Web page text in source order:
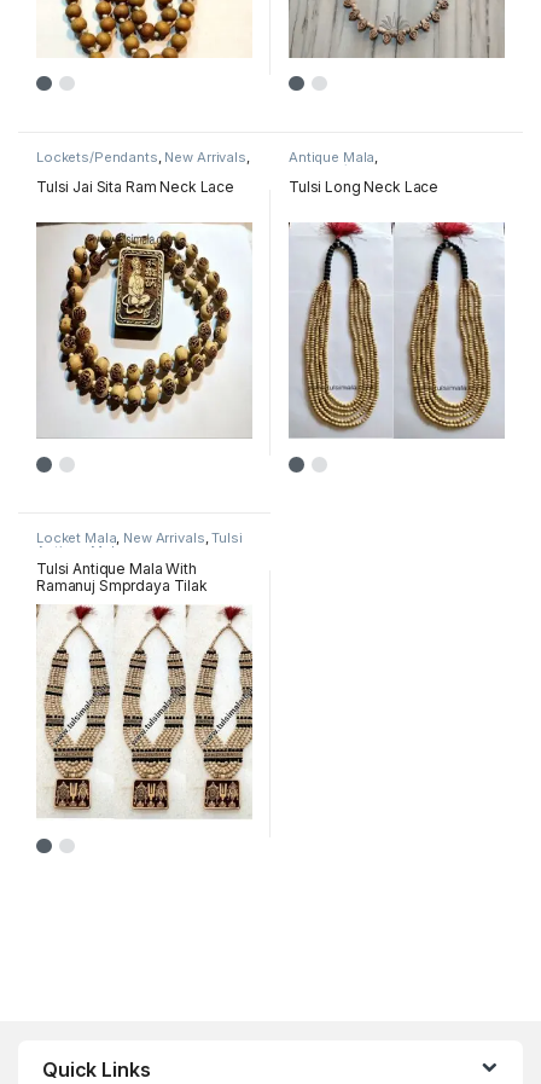
Lockets/Pendants New Arrivals
Radha & Krishna name pendant
mala
Tulsi Jai Sita Ram Neck Lace
Antique Mala
Lockets/Pendants
Radha & Krishna name pendant
mala
Tulsi Long Neck Lace
Locket Mala, New Arrivals,Tulsi
Antique Mala
Tulsi Antique Mala With
Ramanuj Smprdaya Tilak
Simbal Locket
Quick Links